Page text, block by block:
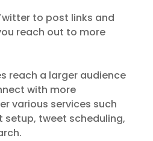
to post links and
reach out to more
reach a larger audience
with more
various services such
setup, tweet scheduling,